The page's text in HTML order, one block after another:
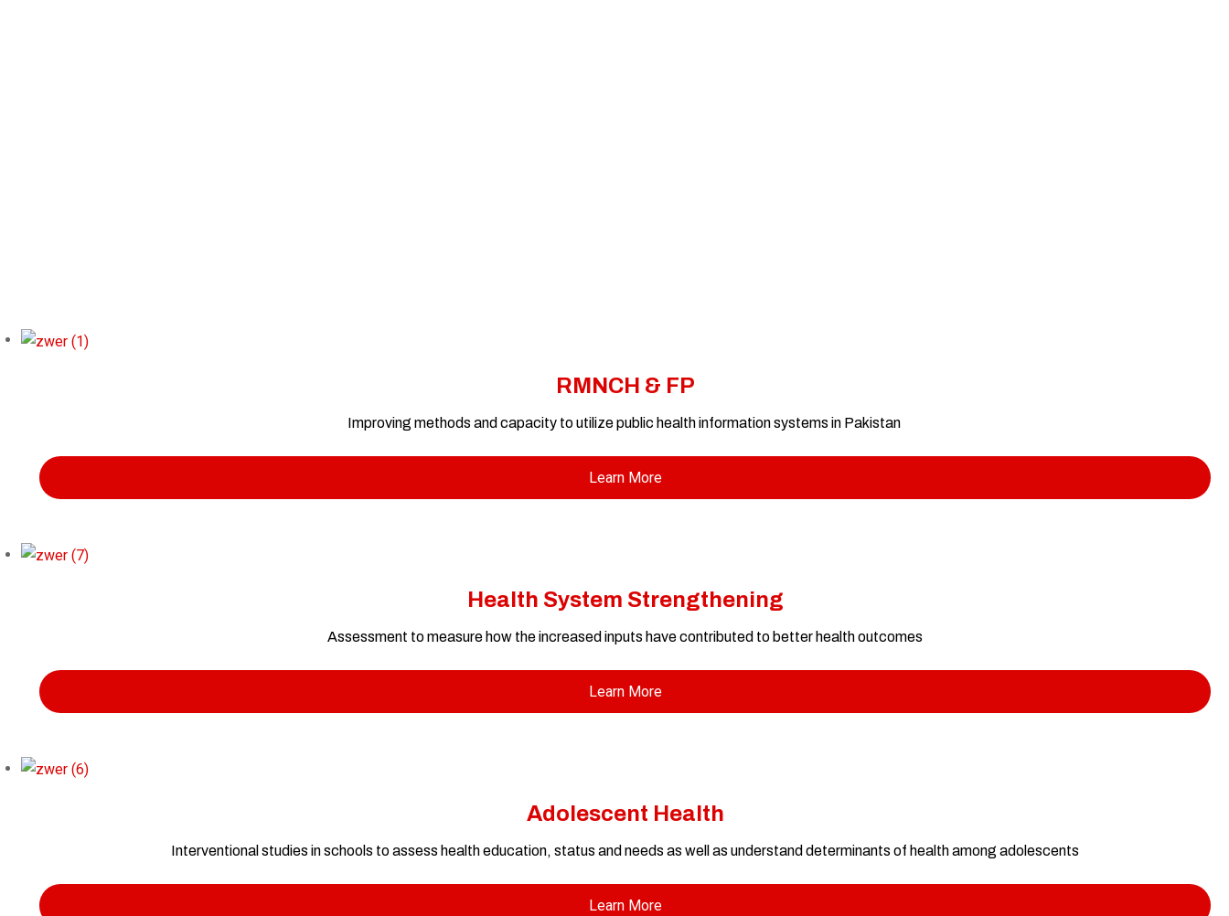
RMNCH & FP
Improving methods and capacity to utilize public health information systems in Pakistan
Learn More
Health System Strengthening
Assessment to measure how the increased inputs have contributed to better health outcomes
Learn More
Adolescent Health
Interventional studies in schools to assess health education, status and needs as well as understand determinants of health among adolescents
Learn More